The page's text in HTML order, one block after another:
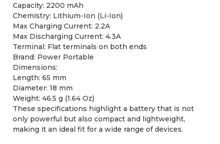
Capacity: 2200 mAh
Chemistry: Lithium-Ion (Li-Ion)
Max Charging Current: 2.2A
Max Discharging Current: 4.3A
Terminal: Flat terminals on both ends
Brand: Power Portable
Dimensions:
Length: 65 mm
Diameter: 18 mm
Weight: 46.5 g (1.64 Oz)
These specifications highlight a battery that is not
only powerful but also compact and lightweight,
making it an ideal fit for a wide range of devices.